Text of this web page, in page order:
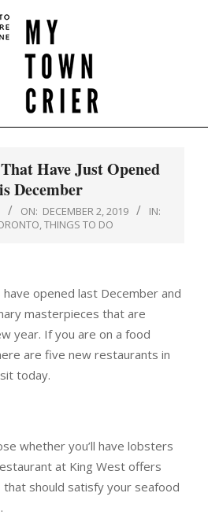
Have Just Opened
December
ON: DECEMBER 2, 2019
IN:
,THINGS TO DO
opened last December and
masterpieces that are
year. If you are on a food
are five new restaurants in
today.
whether you’ll have lobsters
at King West offers
that should satisfy your seafood